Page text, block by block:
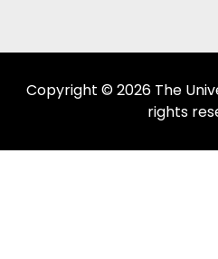
Copyright © 2026 The
rights